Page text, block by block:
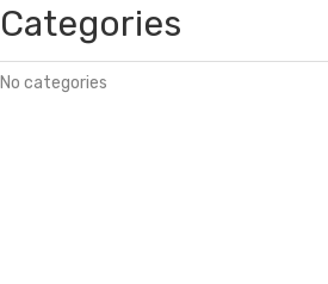
Categories
No categories